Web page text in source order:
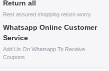
Return all
Rest assured shopping return worry
Whatsapp Online Customer
Service
Add Us On Whatsapp To Receive
Coupons